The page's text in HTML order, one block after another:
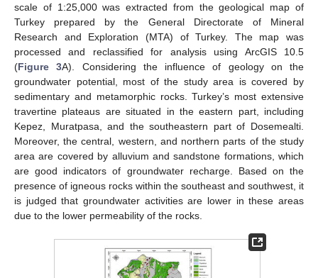
scale of 1:25,000 was extracted from the geological map of
Turkey prepared by the General Directorate of Mineral
Research and Exploration (MTA) of Turkey. The map was
processed and reclassified for analysis using ArcGIS 10.5
(Figure 3A). Considering the influence of geology on the
groundwater potential, most of the study area is covered by
sedimentary and metamorphic rocks. Turkey’s most extensive
travertine plateaus are situated in the eastern part, including
Kepez, Muratpasa, and the southeastern part of Dosemealti.
Moreover, the central, western, and northern parts of the study
area are covered by alluvium and sandstone formations, which
are good indicators of groundwater recharge. Based on the
presence of igneous rocks within the southeast and southwest, it
is judged that groundwater activities are lower in these areas
due to the lower permeability of the rocks.